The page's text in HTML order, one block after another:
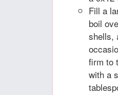
Fill a
boil
shells,
firm to
with a